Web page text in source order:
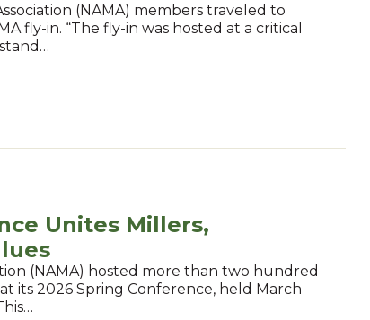
(NAMA) members traveled to
fly-in. “The fly-in was hosted at a critical
Unites Millers,
(NAMA) hosted more than two hundred
its 2026 Spring Conference, held March